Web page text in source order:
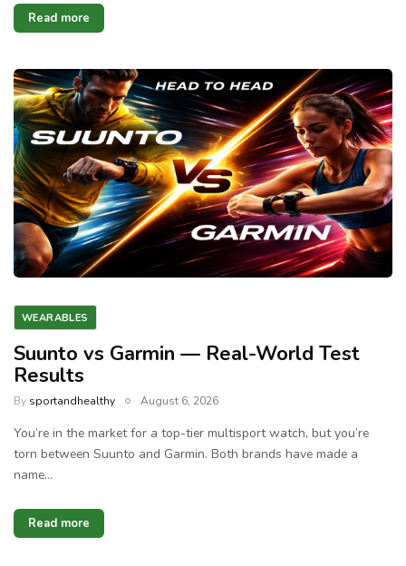
Read more
WEARABLES
Suunto vs Garmin — Real-World Test
Results
By sportandhealthy August 6, 2026
You’re in the market for a top-tier multisport watch, but you’re
torn between Suunto and Garmin. Both brands have made a
name…
Read more